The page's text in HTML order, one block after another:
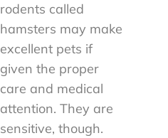
rodents called
hamsters may make
excellent pets if
given the proper
care and medical
attention. They are
sensitive, though.